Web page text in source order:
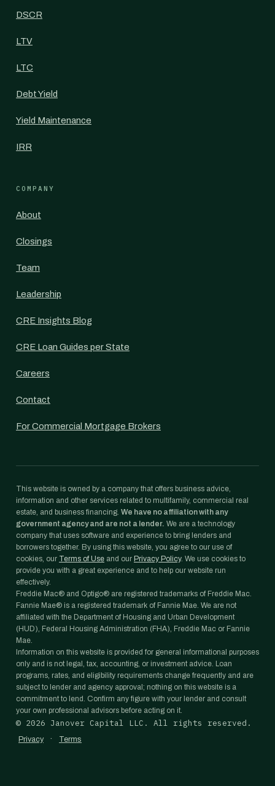
DSCR
LTV
LTC
Debt Yield
Yield Maintenance
IRR
COMPANY
About
Closings
Team
Leadership
CRE Insights Blog
CRE Loan Guides per State
Careers
Contact
For Commercial Mortgage Brokers
This website is owned by a company that offers business advice,
information and other services related to multifamily, commercial real
estate, and business financing. We have no affiliation with any
government agency and are not a lender. We are a technology
company that uses software and experience to bring lenders and
borrowers together. By using this website, you agree to our use of
cookies, our Terms of Use and our Privacy Policy. We use cookies to
provide you with a great experience and to help our website run
effectively.
Freddie Mac® and Optigo® are registered trademarks of Freddie Mac.
Fannie Mae® is a registered trademark of Fannie Mae. We are not
affiliated with the Department of Housing and Urban Development
(HUD), Federal Housing Administration (FHA), Freddie Mac or Fannie
Mae.
Information on this website is provided for general informational purposes
only and is not legal, tax, accounting, or investment advice. Loan
programs, rates, and eligibility requirements change frequently and are
subject to lender and agency approval; nothing on this website is a
commitment to lend. Confirm any figure with your lender and consult
your own professional advisors before acting on it.
© 2026 Janover Capital LLC. All rights reserved.
Privacy · Terms